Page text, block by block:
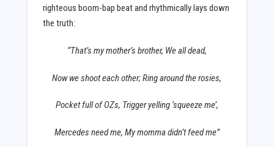
righteous boom-bap beat and rhythmically lays down
the truth:
“That’s my mother’s brother, We all dead,
Now we shoot each other; Ring around the rosies,
Pocket full of OZs, Trigger yelling ‘squeeze me’,
Mercedes need me, My momma didn’t feed me”